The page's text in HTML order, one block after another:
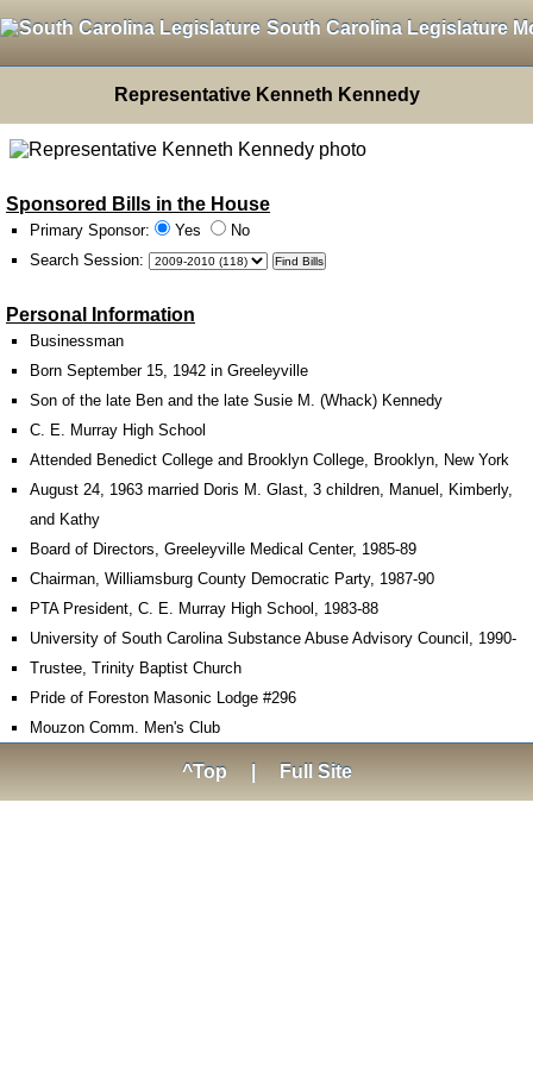
South Carolina Legislature
Representative Kenneth Kennedy
Sponsored Bills in the House
Primary Sponsor: Yes
No
Search Session:
Personal Information
Businessman
Born September 15, 1942 in Greeleyville
Son of the late Ben and the late Susie M. (Whack) Kennedy
C. E. Murray High School
Attended Benedict College and Brooklyn College, Brooklyn, New York
August 24, 1963 married Doris M. Glast, 3 children, Manuel, Kimberly,
and Kathy
Board of Directors, Greeleyville Medical Center, 1985-89
Chairman, Williamsburg County Democratic Party, 1987-90
PTA President, C. E. Murray High School, 1983-88
University of South Carolina Substance Abuse Advisory Council, 1990-
Trustee, Trinity Baptist Church
Pride of Foreston Masonic Lodge #296
Mouzon Comm. Men's Club
^Top Full Site